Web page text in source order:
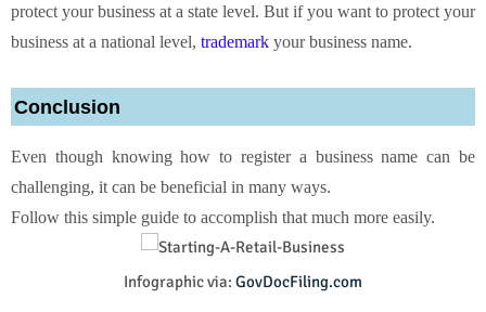
protect your business at a state level. But if you want to protect your
business at a national level, trademark your business name.
Conclusion
Even though knowing how to register a business name can be
challenging, it can be beneficial in many ways.
Follow this simple guide to accomplish that much more easily.
Infographic via: GovDocFiling.com